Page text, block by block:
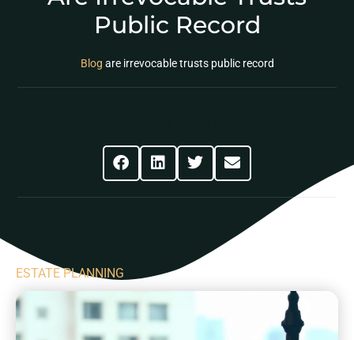
Public Record
Blog are irrevocable trusts public record
ESTATE PLANNING